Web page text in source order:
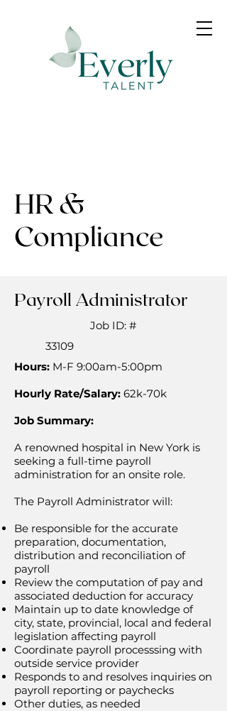
HR &
Compliance
Payroll Administrator
Job ID: #
33109
Hours: M-F 9:00am-5:00pm
Hourly Rate/Salary: 62k-70k
Job Summary:
A renowned hospital in New York is
seeking a full-time payroll
administration for an onsite role.
The Payroll Administrator will:
Be responsible for the accurate
preparation, documentation,
distribution and reconciliation of
payroll
Review the computation of pay and
associated deduction for accuracy
Maintain up to date knowledge of
city, state, provincial, local and federal
legislation affecting payroll
Coordinate payroll processsing with
outside service provider
Responds to and resolves inquiries on
payroll reporting or paychecks
Other duties, as needed